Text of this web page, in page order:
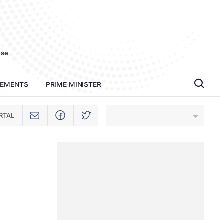
PRIME MINISTER